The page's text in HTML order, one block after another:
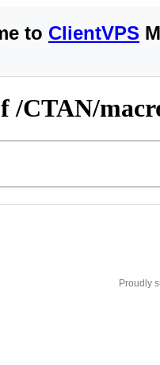
to ClientVPS
/CTAN/
Proudly